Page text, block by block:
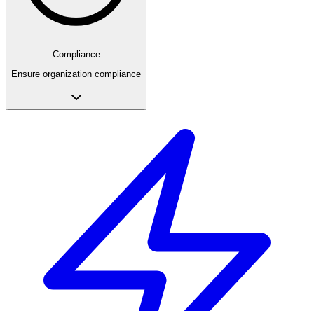
Compliance
Ensure organization compliance